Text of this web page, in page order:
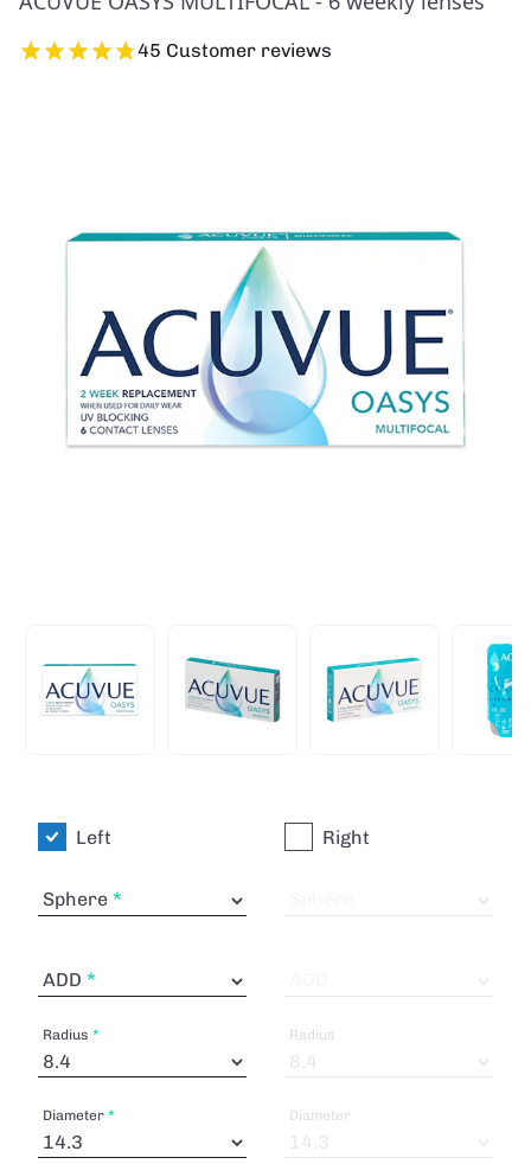
45 Customer reviews
Left
Sphere
ADD
Radius
Diameter
Right
Radius
Diameter